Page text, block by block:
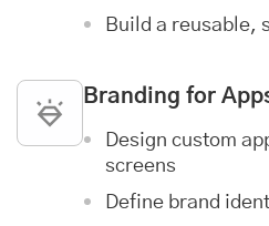
Build a reusable,
Branding for
Design custom
screens
Define brand